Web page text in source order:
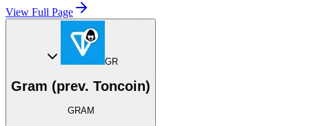
View Full Page
GR
Gram (prev. Toncoin)
GRAM